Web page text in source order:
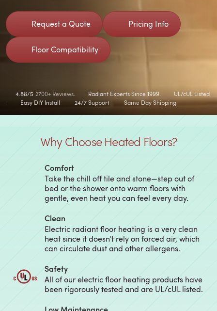
Request a Quote Pricing Info
Floor Compatibility
4.88/5 2700+ Reviews Radiant Experts Since 1999
UL/cUL Listed
Easy DIY Install
24/7 Support Same Day Shipping
Why Choose Heated Floors?
Comfort
Take the chill off tile and stone—step out of
bed or the shower onto warm floors with
gentle, even heat you can feel every day.
Clean
Electric radiant floor heating is a very clean
heat since it doesn't rely on forced air, which
can circulate dust and other allergens.
Safety
All of our electric floor heating products have
been rigorously tested and are UL/cUL listed.